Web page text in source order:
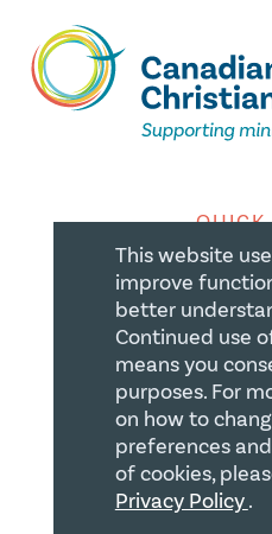
QUICK
This website
improve
better
Continued use
means you
purposes. For
on how to
preferences
of cookies,
Privacy Policy.